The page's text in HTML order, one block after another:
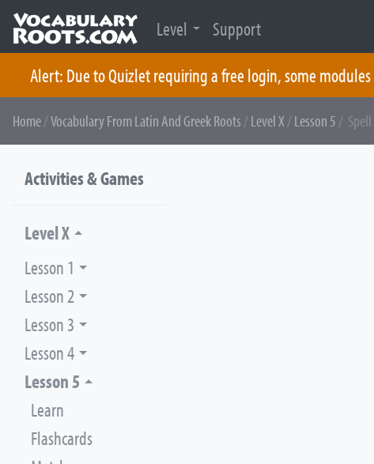
Alert: Due to Quizlet requiring a free login, some
Skip
to
content
Level Support
Home/Vocabulary From Latin And Greek Roots / Level X/ Lesson 5 / Spell
Activities & Games
Level X
Lesson 1
Lesson 2
Lesson 3
Lesson 4
Lesson 5
Learn
Flashcards